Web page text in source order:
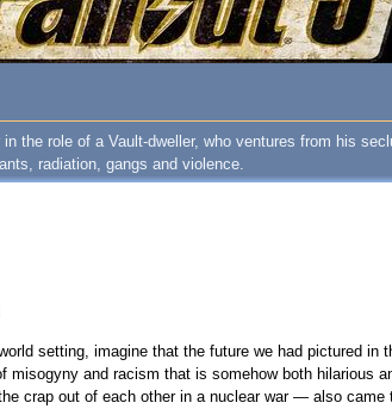
the role of a Vault-dweller, who ventures from his
radiation, gangs and violence.
setting, imagine that the future we had pictured in
and racism that is somehow both hilarious
crap out of each other in a nuclear war — also